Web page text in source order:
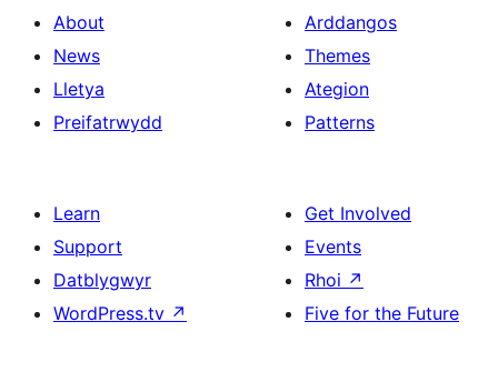
About
News
Lletya
Preifatrwydd
Arddangos
Themes
Ategion
Patterns
Learn
Support
Datblygwyr
WordPress.tv ↗
Get Involved
Events
Rhoi ↗
Five for the Future